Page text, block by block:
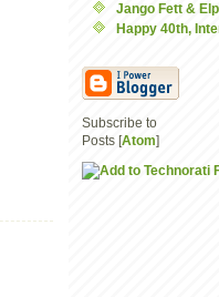
Jango Fett &
Happy 40th,
Subscribe to
Posts [Atom]